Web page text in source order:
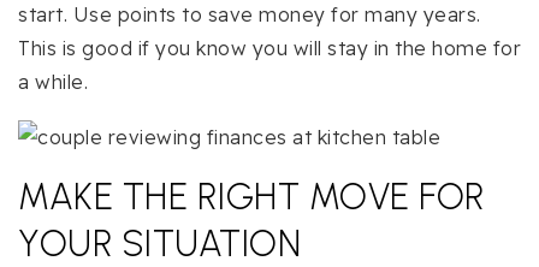
start. Use points to save money for many years.
This is good if you know you will stay in the home for
a while.
MAKE THE RIGHT MOVE FOR
YOUR SITUATION